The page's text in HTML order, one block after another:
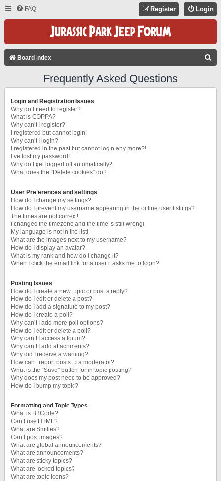
FAQ Login
Register
Board index
Frequently Asked Questions
Login and Registration Issues
Why do I need to register?
What is COPPA?
Why can’t I register?
I registered but cannot login!
Why can’t I login?
I registered in the past but cannot login any more?!
I’ve lost my password!
Why do I get logged off automatically?
What does the “Delete cookies” do?
User Preferences and settings
How do I change my settings?
How do I prevent my username appearing in the online user listings?
The times are not correct!
I changed the timezone and the time is still wrong!
My language is not in the list!
What are the images next to my username?
How do I display an avatar?
What is my rank and how do I change it?
When I click the email link for a user it asks me to login?
Posting Issues
How do I create a new topic or post a reply?
How do I edit or delete a post?
How do I add a signature to my post?
How do I create a poll?
Why can’t I add more poll options?
How do I edit or delete a poll?
Why can’t I access a forum?
Why can’t I add attachments?
Why did I receive a warning?
How can I report posts to a moderator?
What is the “Save” button for in topic posting?
Why does my post need to be approved?
How do I bump my topic?
Formatting and Topic Types
What is BBCode?
Can I use HTML?
What are Smilies?
Can I post images?
What are global announcements?
What are announcements?
What are sticky topics?
What are locked topics?
What are topic icons?